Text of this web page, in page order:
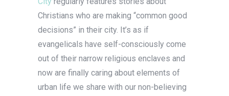
Christians who are making “common good
decisions” in their city. It’s as if
evangelicals have self-consciously come
out of their narrow religious enclaves and
now are finally caring about elements of
urban life we share with our non-believing